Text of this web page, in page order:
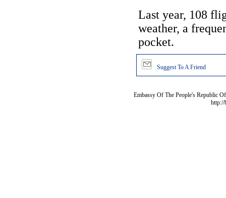
Last year, 108
weather, a
pocket.
Suggest To A Friend
Embassy Of The People's Republic
http://